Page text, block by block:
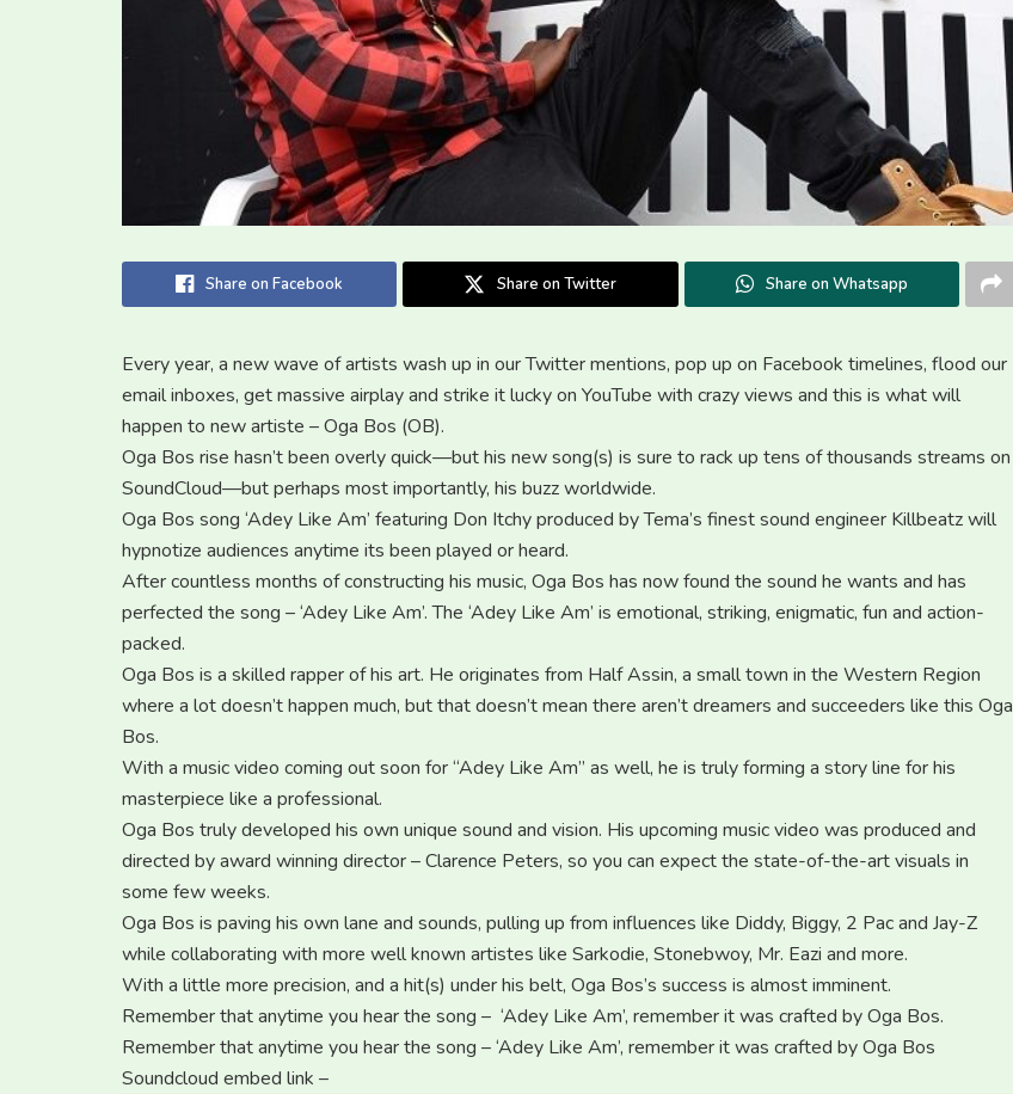
Share on Facebook Share on Twitter Share on Whatsapp
Every year, a new wave of artists wash up in our Twitter mentions, pop up on Facebook timelines, flood our
email inboxes, get massive airplay and strike it lucky on YouTube with crazy views and this is what will
happen to new artiste – Oga Bos (OB).
Oga Bos rise hasn’t been overly quick—but his new song(s) is sure to rack up tens of thousands streams on
SoundCloud—but perhaps most importantly, his buzz worldwide.
Oga Bos song ‘Adey Like Am’ featuring Don Itchy produced by Tema’s finest sound engineer Killbeatz will
hypnotize audiences anytime its been played or heard.
After countless months of constructing his music, Oga Bos has now found the sound he wants and has
perfected the song – ‘Adey Like Am’. The ‘Adey Like Am’ is emotional, striking, enigmatic, fun and action-
packed.
Oga Bos is a skilled rapper of his art. He originates from Half Assin, a small town in the Western Region
where a lot doesn’t happen much, but that doesn’t mean there aren’t dreamers and succeeders like this Oga
Bos.
With a music video coming out soon for “Adey Like Am” as well, he is truly forming a story line for his
masterpiece like a professional.
Oga Bos truly developed his own unique sound and vision. His upcoming music video was produced and
directed by award winning director – Clarence Peters, so you can expect the state-of-the-art visuals in
some few weeks.
Oga Bos is paving his own lane and sounds, pulling up from influences like Diddy, Biggy, 2 Pac and Jay-Z
while collaborating with more well known artistes like Sarkodie, Stonebwoy, Mr. Eazi and more.
With a little more precision, and a hit(s) under his belt, Oga Bos’s success is almost imminent.
Remember that anytime you hear the song – ‘Adey Like Am’, remember it was crafted by Oga Bos.
Remember that anytime you hear the song – ‘Adey Like Am’, remember it was crafted by Oga Bos
Soundcloud embed link –